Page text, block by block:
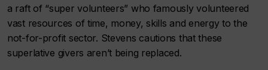
a raft of “super volunteers” who famously volunteered
vast resources of time, money, skills and energy to the
not-for-profit sector. Stevens cautions that these
superlative givers aren’t being replaced.